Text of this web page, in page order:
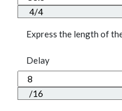
Express the length of
Delay